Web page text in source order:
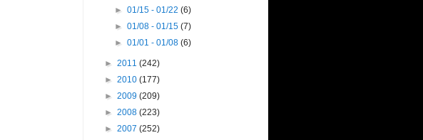
►01/15 - 01/22(6)
►01/08 - 01/15(7)
►01/01 - 01/08(6)
► 2011 (242)
► 2010 (177)
► 2009 (209)
► 2008 (223)
► 2007 (252)